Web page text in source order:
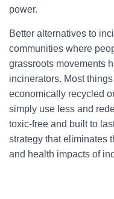
power.
Better alternatives to
communities where
grassroots movements
incinerators. Most
economically recycled
simply use less and
toxic-free and built to
strategy that eliminates
and health impacts of